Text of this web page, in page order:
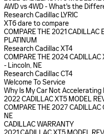
AWD vs 4WD - What's the
Research Cadillac LYRIC
XT6 dare to compare
COMPARE THE 2021 CADILLAC
PLATINUM
Research Cadillac XT4
COMPARE THE 2024
- Lincoln, NE
Research Cadillac CT4
Welcome To Service
Why Is My Car Not Accelerating
2022 CADILLAC XT5 MODEL
COMPARE THE 2027
NE
CADILLAC WARRANTY